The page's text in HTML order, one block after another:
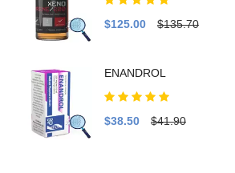
$125.00 $135.70
ENANDROL
$38.50 $41.90